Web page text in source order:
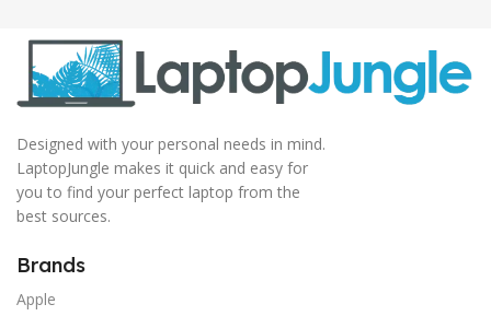
Designed with your personal needs in mind.
LaptopJungle makes it quick and easy for
you to find your perfect laptop from the
best sources.
Brands
Apple